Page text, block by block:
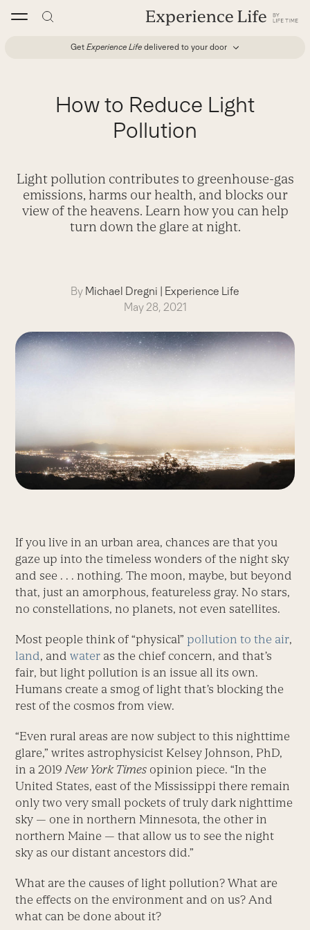
Get Experience Life delivered to your door
How to Reduce Light
Pollution
Light pollution contributes to greenhouse-gas
emissions, harms our health, and blocks our
view of the heavens. Learn how you can help
turn down the glare at night.
By Michael Dregni | Experience Life
May 28, 2021
If you live in an urban area, chances are that you
gaze up into the timeless wonders of the night sky
and see . . . nothing. The moon, maybe, but beyond
that, just an amorphous, featureless gray. No stars,
no constellations, no planets, not even satellites.
Most people think of “physical” pollution to the air,
land, andwater as the chief concern, and that’s
fair, but light pollution is an issue all its own.
Humans create a smog of light that’s blocking the
rest of the cosmos from view.
“Even rural areas are now subject to this nighttime
glare,” writes astrophysicist Kelsey Johnson, PhD,
in a 2019New York Times opinion piece. “In the
United States, east of the Mississippi there remain
only two very small pockets of truly dark nighttime
sky — one in northern Minnesota, the other in
northern Maine — that allow us to see the night
sky as our distant ancestors did.”
What are the causes of light pollution? What are
the effects on the environment and on us? And
what can be done about it?